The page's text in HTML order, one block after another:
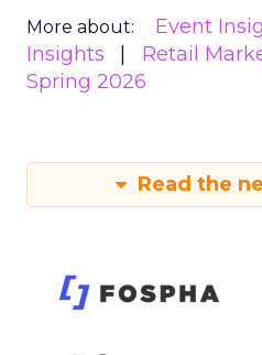
More about: Event
Insights
Retail
Spring 2026
Read the